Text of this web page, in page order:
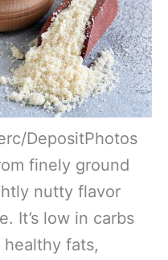
DepositPhotos
finely ground
nutty flavor
It’s low in carbs
fats,